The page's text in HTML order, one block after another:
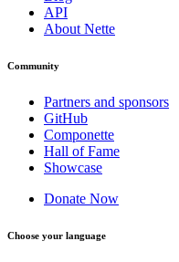
API
About Nette
Community
Partners and sponsors
GitHub
Componette
Hall of Fame
Showcase
Donate Now
Choose your language